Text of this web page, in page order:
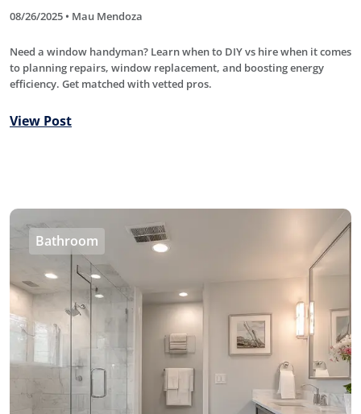
08/26/2025 • Mau Mendoza
Need a window handyman? Learn when to DIY vs hire when it comes
to planning repairs, window replacement, and boosting energy
efficiency. Get matched with vetted pros.
View Post
Bathroom